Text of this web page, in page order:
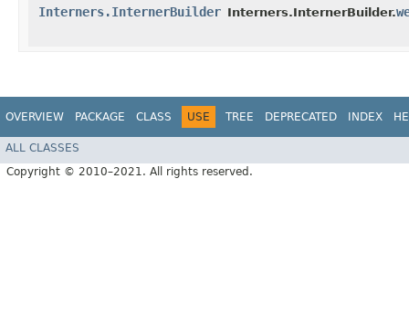
Interners.InternerBuilder Interners.InternerBuilder.
OVERVIEW PACKAGE CLASS USE TREE DEPRECATED INDEX
ALL CLASSES
Copyright © 2010–2021. All rights reserved.